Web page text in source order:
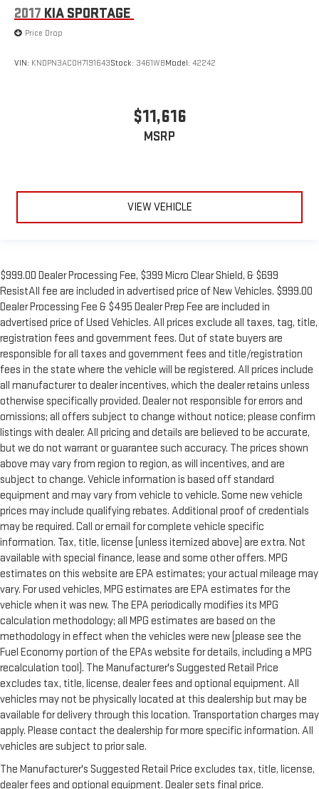
2017 KIA SPORTAGE
Price Drop
VIN: KNDPN3AC0H7191643Stock: 3461WBModel: 42242
$11,616
MSRP
VIEW VEHICLE
$999.00 Dealer Processing Fee, $399 Micro Clear Shield, & $699
ResistAll fee are included in advertised price of New Vehicles. $999.00
Dealer Processing Fee & $495 Dealer Prep Fee are included in
advertised price of Used Vehicles. All prices exclude all taxes, tag, title,
registration fees and government fees. Out of state buyers are
responsible for all taxes and government fees and title/registration
fees in the state where the vehicle will be registered. All prices include
all manufacturer to dealer incentives, which the dealer retains unless
otherwise specifically provided. Dealer not responsible for errors and
omissions; all offers subject to change without notice; please confirm
listings with dealer. All pricing and details are believed to be accurate,
but we do not warrant or guarantee such accuracy. The prices shown
above may vary from region to region, as will incentives, and are
subject to change. Vehicle information is based off standard
equipment and may vary from vehicle to vehicle. Some new vehicle
prices may include qualifying rebates. Additional proof of credentials
may be required. Call or email for complete vehicle specific
information. Tax, title, license (unless itemized above) are extra. Not
available with special finance, lease and some other offers. MPG
estimates on this website are EPA estimates; your actual mileage may
vary. For used vehicles, MPG estimates are EPA estimates for the
vehicle when it was new. The EPA periodically modifies its MPG
calculation methodology; all MPG estimates are based on the
methodology in effect when the vehicles were new (please see the
Fuel Economy portion of the EPAs website for details, including a MPG
recalculation tool). The Manufacturer's Suggested Retail Price
excludes tax, title, license, dealer fees and optional equipment. All
vehicles may not be physically located at this dealership but may be
available for delivery through this location. Transportation charges may
apply. Please contact the dealership for more specific information. All
vehicles are subject to prior sale.
The Manufacturer's Suggested Retail Price excludes tax, title, license,
dealer fees and optional equipment. Dealer sets final price.